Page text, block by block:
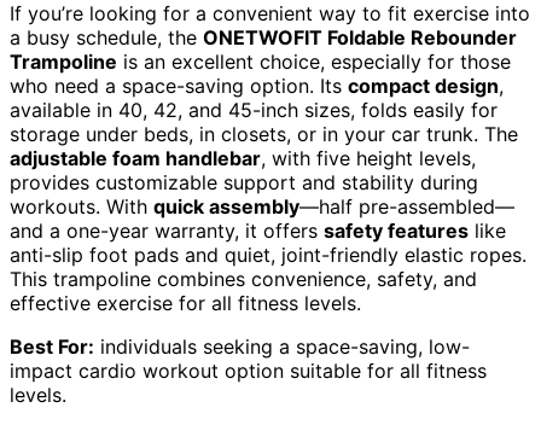
If you’re looking for a convenient way to fit exercise into
a busy schedule, the ONETWOFIT Foldable Rebounder
Trampoline is an excellent choice, especially for those
who need a space-saving option. Its compact design,
available in 40, 42, and 45-inch sizes, folds easily for
storage under beds, in closets, or in your car trunk. The
adjustable foam handlebar, with five height levels,
provides customizable support and stability during
workouts. With quick assembly—half pre-assembled—
and a one-year warranty, it offers safety features like
anti-slip foot pads and quiet, joint-friendly elastic ropes.
This trampoline combines convenience, safety, and
effective exercise for all fitness levels.
Best For: individuals seeking a space-saving, low-
impact cardio workout option suitable for all fitness
levels.